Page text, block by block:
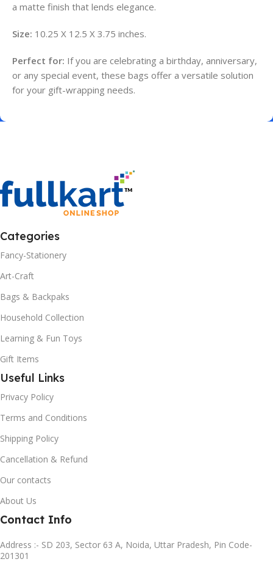
a matte finish that lends elegance.
Size: 10.25 X 12.5 X 3.75 inches.
Perfect for: If you are celebrating a birthday, anniversary,
or any special event, these bags offer a versatile solution
for your gift-wrapping needs.
Categories
Fancy-Stationery
Art-Craft
Bags & Backpaks
Household Collection
Learning & Fun Toys
Gift Items
Useful Links
Privacy Policy
Terms and Conditions
Shipping Policy
Cancellation & Refund
Our contacts
About Us
Contact Info
Address :- SD 203, Sector 63 A, Noida, Uttar Pradesh, Pin Code-
201301